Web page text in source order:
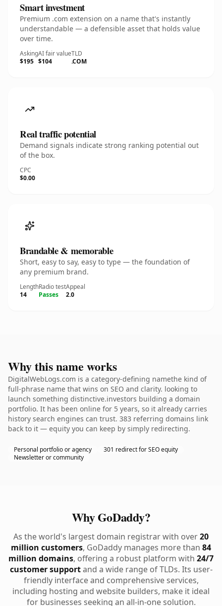
Smart investment
Premium .com extension on a name that's instantly
understandable — a defensible asset that holds value
over time.
Asking
$195
AI fair value
$104
TLD
.COM
Real traffic potential
Demand signals indicate strong ranking potential out
of the box.
CPC
$0.00
Brandable & memorable
Short, easy to say, easy to type — the foundation of
any premium brand.
Length
14
Radio test
Passes
Appeal
2.0
Why this name works
DigitalWebLogs.com is a category-defining namethe kind of
full-phrase name that wins on SEO and clarity. looking to
launch something distinctive.investors building a domain
portfolio. It has been online for 5 years, so it already carries
history search engines can trust. 383 referring domains link
back to it — equity you can keep by simply redirecting.
Personal portfolio or agency
301 redirect for SEO equity
Newsletter or community
Why GoDaddy?
As the world's largest domain registrar with over20
million customers, GoDaddy manages more than 84
million domains, offering a robust platform with 24/7
customer supportand a wide range of TLDs. Its user-
friendly interface and comprehensive services,
including hosting and website builders, make it ideal
for businesses seeking an all-in-one solution.